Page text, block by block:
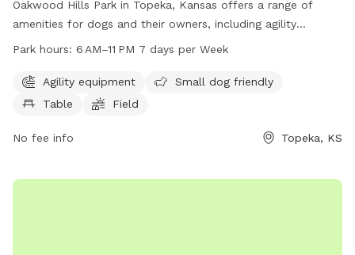
Oakwood Hills Park in Topeka, Kansas offers a range of
amenities for dogs and their owners, including agility
equipment, a small dog friendly area, picnic tables, and a
6 AM to 11 PM every day of the week, providing ample
opportunities for dogs to socialize and burn off energy.
popular destination for dog lovers in the Topeka area.
Park hours: 6 AM–11 PM 7 days per Week
Agility equipment
Small dog friendly
Table
Field
No fee info Topeka, KS